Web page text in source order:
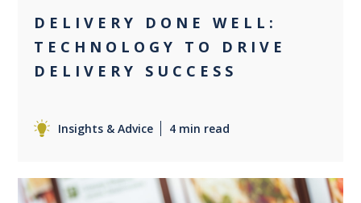
DELIVERY DONE WELL:
TECHNOLOGY TO DRIVE
DELIVERY SUCCESS
Insights & Advice 4 min read